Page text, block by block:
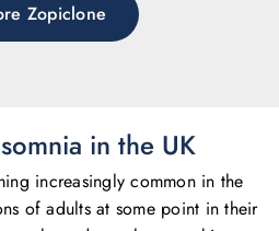
Zopiclone
in the UK
increasingly common in the
of adults at some point in their